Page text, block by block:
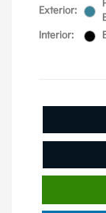
Exterior:
Interior: